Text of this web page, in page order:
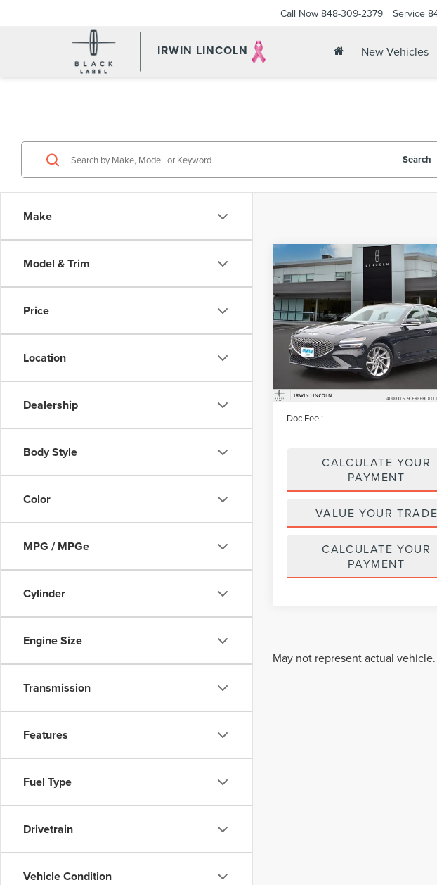
IRWIN LINCOLN
Call Now 848-309-2379 Service
New Vehicles
Make
Model & Trim
Price
Location
Dealership
Body Style
Color
MPG / MPGe
Cylinder
Engine Size
Transmission
Features
Fuel Type
Drivetrain
Vehicle Condition
Search
2022GENESIS G70
2.0T
Price Drop
VIN:KMTG34TA4NU092409Stock:
Model:R0422A45
available 48,699 mi Ext.
$26,821
YOUR PRICE:
Less
Price:
Irwin Discount
Doc Fee :
CALCULATE YOUR
PAYMENT
VALUE YOUR TRADE
CALCULATE YOUR
PAYMENT
Compare Vehicle
May not represent actual